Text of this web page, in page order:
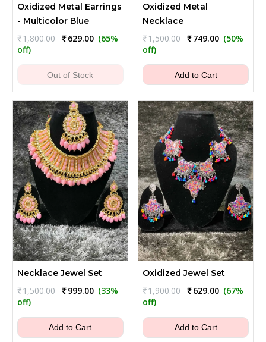
Oxidized Metal Earrings
- Multicolor Blue
₹1,800.00 Original
₹1,800.00.
₹629.00Current
₹629.00.
(65%
off)
Out of Stock
Oxidized Metal
Necklace
₹1,500.00 Original
₹1,500.00.
₹749.00Current
₹749.00.
(50%
off)
Add to Cart
Necklace Jewel Set
₹1,500.00 Original
₹1,500.00.
₹999.00Current
₹999.00.
(33%
off)
Add to Cart
Oxidized Jewel Set
₹1,900.00 Original
₹1,900.00.
₹629.00Current
₹629.00.
(67%
off)
Add to Cart